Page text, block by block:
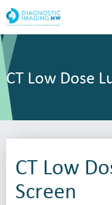
CT Low Dose
CT Low
Screen